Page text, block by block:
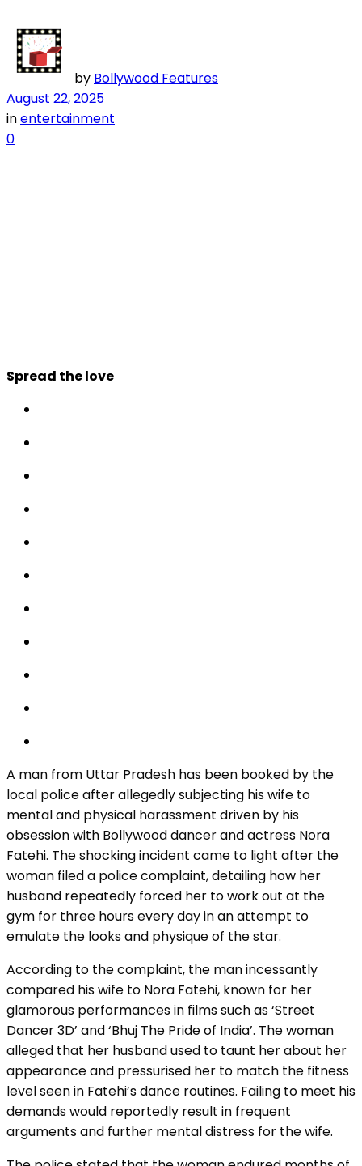
by Bollywood Features
August 22, 2025
inentertainment
0
Spread the love
A man from Uttar Pradesh has been booked by the
local police after allegedly subjecting his wife to
mental and physical harassment driven by his
obsession with Bollywood dancer and actress Nora
Fatehi. The shocking incident came to light after the
woman filed a police complaint, detailing how her
husband repeatedly forced her to work out at the
gym for three hours every day in an attempt to
emulate the looks and physique of the star.
According to the complaint, the man incessantly
compared his wife to Nora Fatehi, known for her
glamorous performances in films such as ‘Street
Dancer 3D’ and ‘Bhuj The Pride of India’. The woman
alleged that her husband used to taunt her about her
appearance and pressurised her to match the fitness
level seen in Fatehi’s dance routines. Failing to meet his
demands would reportedly result in frequent
arguments and further mental distress for the wife.